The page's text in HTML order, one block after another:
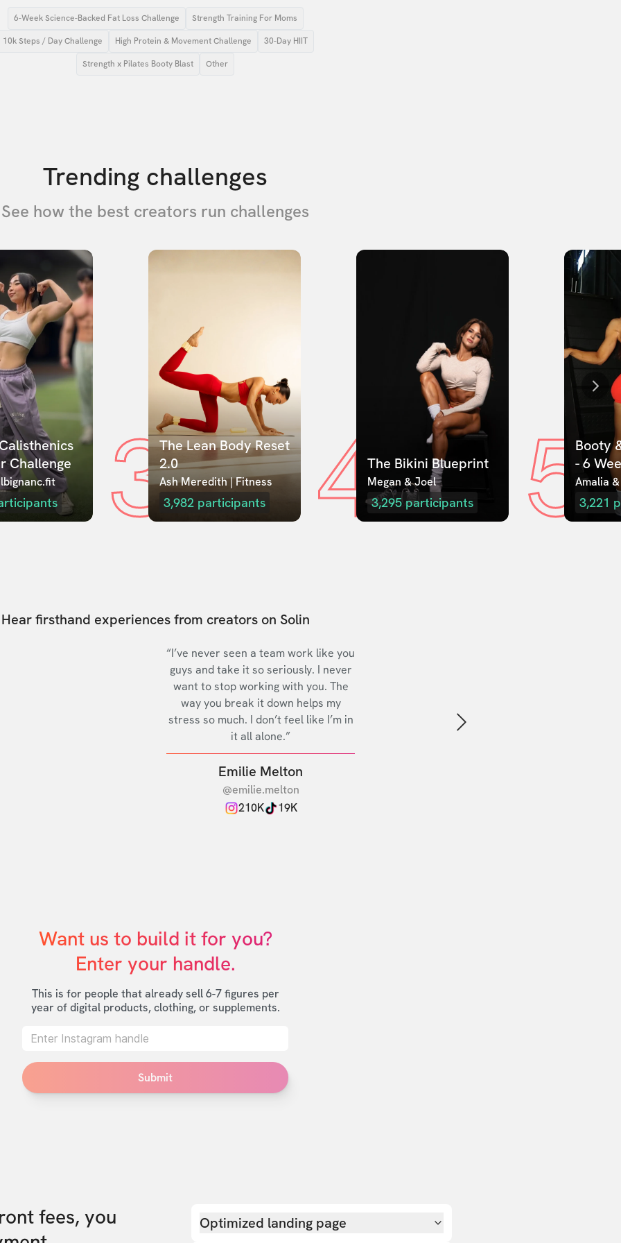
6-Week Science-Backed Fat Loss Challenge Strength Training For Moms
10k Steps / Day Challenge High Protein & Movement Challenge 30-Day HIIT
Strength x Pilates Booty Blast Other
Trending challenges
See how the best creators run challenges
Challenge
3The Lean Body Reset
2.0
Ash Meredith | Fitness
3,982 participants 4The Bikini Blueprint
Megan & Joel
3,295 participants 5Booty
- 6
Amalia
3,221
Hear firsthand experiences from creators on Solin
“I’ve never seen a team work like you
guys and take it so seriously. I never
want to stop working with you. The
way you break it down helps my
stress so much. I don’t feel like I’m in
it all alone.”
Emilie Melton
@emilie.melton
210K
19K
Next slide
Want us to build it for you?
Enter your handle.
This is for people that already sell 6-7 figures per
year of digital products, clothing, or supplements.
Submit
fees, you
Optimized landing page